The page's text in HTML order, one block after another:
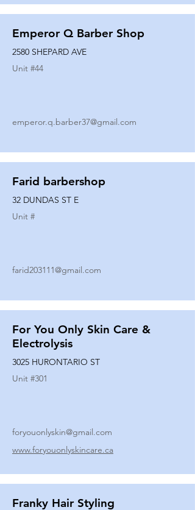
Emperor Q Barber Shop
2580 SHEPARD AVE
Unit #44
emperor.q.barber37@gmail.com
Farid barbershop
32 DUNDAS ST E
Unit #
farid203111@gmail.com
For You Only Skin Care &
Electrolysis
3025 HURONTARIO ST
Unit #301
foryouonlyskin@gmail.com
www.foryouonlyskincare.ca
Franky Hair Styling